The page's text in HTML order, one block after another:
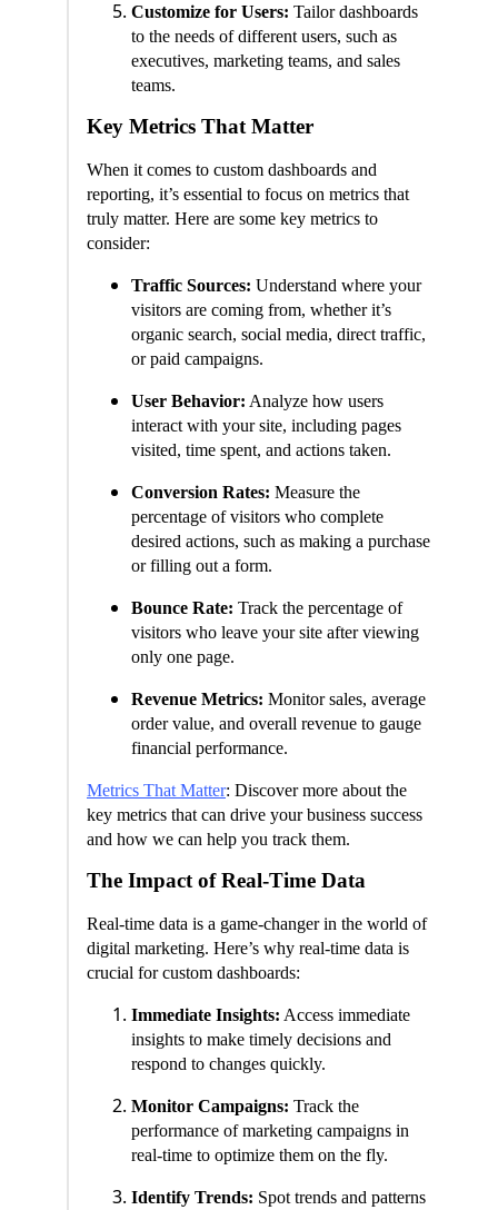
Customize for Users: Tailor dashboards
to the needs of different users, such as
executives, marketing teams, and sales
teams.
Key Metrics That Matter
When it comes to custom dashboards and
reporting, it’s essential to focus on metrics that
truly matter. Here are some key metrics to
consider:
Traffic Sources: Understand where your
visitors are coming from, whether it’s
organic search, social media, direct traffic,
or paid campaigns.
User Behavior: Analyze how users
interact with your site, including pages
visited, time spent, and actions taken.
Conversion Rates: Measure the
percentage of visitors who complete
desired actions, such as making a purchase
or filling out a form.
Bounce Rate: Track the percentage of
visitors who leave your site after viewing
only one page.
Revenue Metrics: Monitor sales, average
order value, and overall revenue to gauge
financial performance.
Metrics That Matter: Discover more about the
key metrics that can drive your business success
and how we can help you track them.
The Impact of Real-Time Data
Real-time data is a game-changer in the world of
digital marketing. Here’s why real-time data is
crucial for custom dashboards:
Immediate Insights: Access immediate
insights to make timely decisions and
respond to changes quickly.
Monitor Campaigns: Track the
performance of marketing campaigns in
real-time to optimize them on the fly.
Identify Trends: Spot trends and patterns